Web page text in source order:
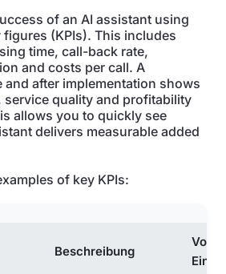
of an AI assistant using
(KPIs). This includes
time, call-back rate,
and costs per call. A
after implementation shows
service quality and profitability
allows you to quickly see
delivers measurable added
of key KPIs:
Beschreibung
Vor